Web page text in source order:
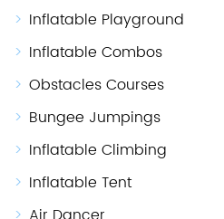
Inflatable Playground
Inflatable Combos
Obstacles Courses
Bungee Jumpings
Inflatable Climbing
Inflatable Tent